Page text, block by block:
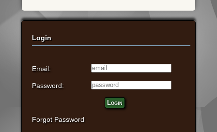
Login
Email:
Password:
Login
Forgot Password